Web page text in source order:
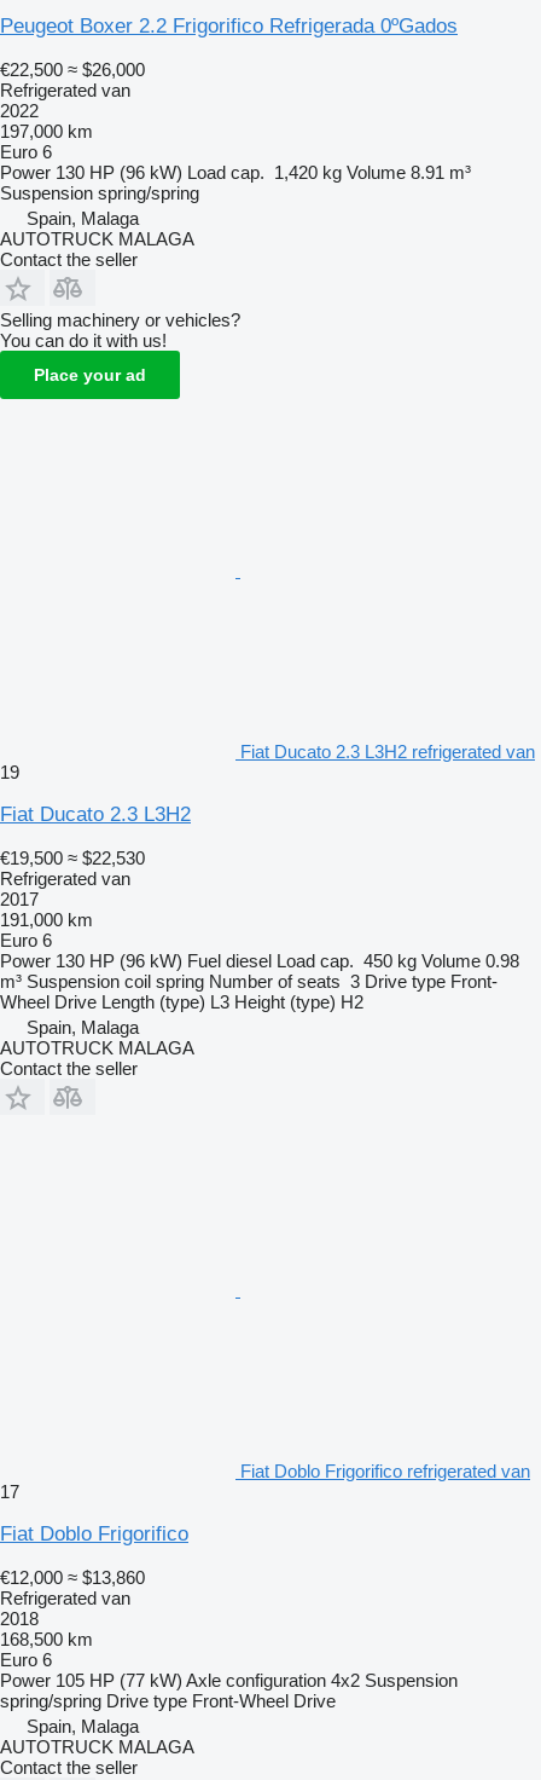
Peugeot Boxer 2.2 Frigorifico Refrigerada 0ºGados
€22,500 ≈ $26,000
Refrigerated van
2022
197,000 km
Euro 6
Power 130 HP (96 kW) Load cap. 1,420 kg Volume 8.91 m³
Suspension spring/spring
Spain, Malaga
AUTOTRUCK MALAGA
Contact the seller
Selling machinery or vehicles?
You can do it with us!
Place your ad
Fiat Ducato 2.3 L3H2 refrigerated van
19
Fiat Ducato 2.3 L3H2
€19,500 ≈ $22,530
Refrigerated van
2017
191,000 km
Euro 6
Power 130 HP (96 kW) Fuel diesel Load cap. 450 kg Volume 0.98
m³ Suspension coil spring Number of seats 3 Drive type Front-
Wheel Drive Length (type) L3 Height (type) H2
Spain, Malaga
AUTOTRUCK MALAGA
Contact the seller
Fiat Doblo Frigorifico refrigerated van
17
Fiat Doblo Frigorifico
€12,000 ≈ $13,860
Refrigerated van
2018
168,500 km
Euro 6
Power 105 HP (77 kW) Axle configuration 4x2 Suspension
spring/spring Drive type Front-Wheel Drive
Spain, Malaga
AUTOTRUCK MALAGA
Contact the seller